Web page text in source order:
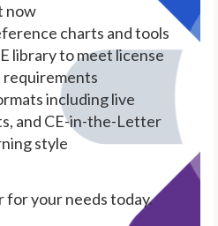
now
charts and tools
library to meet license
requirements
including live
and CE-in-the-Letter
style
for your needs today.